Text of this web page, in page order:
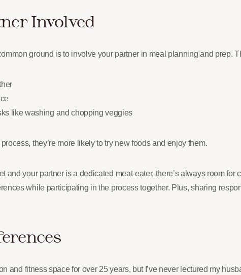
Involved
ground is to involve your partner in meal planning and prep.
like washing and chopping veggies
they’re more likely to try new foods and enjoy them.
and your partner is a dedicated meat-eater, there’s always room
while participating in the process together. Plus, sharing
and fitness space for over 25 years, but I’ve never lectured my